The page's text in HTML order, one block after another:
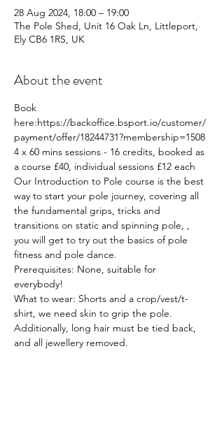
28 Aug 2024, 18:00 – 19:00
The Pole Shed, Unit 16 Oak Ln, Littleport,
Ely CB6 1RS, UK
About the event
Book
here:https://backoffice.bsport.io/customer/
payment/offer/18244731?membership=1508
4 x 60 mins sessions - 16 credits, booked as
a course £40, individual sessions £12 each
Our Introduction to Pole course is the best
way to start your pole journey, covering all
the fundamental grips, tricks and
transitions on static and spinning pole, ,
you will get to try out the basics of pole
fitness and pole dance.
Prerequisites: None, suitable for
everybody!
What to wear: Shorts and a crop/vest/t-
shirt, we need skin to grip the pole.
Additionally, long hair must be tied back,
and all jewellery removed.